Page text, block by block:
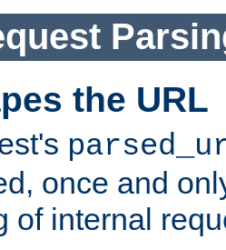
the URL
once and
of internal